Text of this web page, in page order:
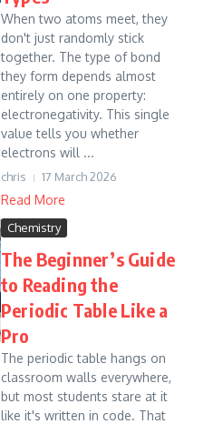
When two atoms meet, they
don't just randomly stick
together. The type of bond
they form depends almost
entirely on one property:
electronegativity. This single
value tells you whether
electrons will ...
chris 17 March 2026
Read More
Chemistry
The Beginner’s Guide
to Reading the
Periodic Table Like a
Pro
The periodic table hangs on
classroom walls everywhere,
but most students stare at it
like it's written in code. That